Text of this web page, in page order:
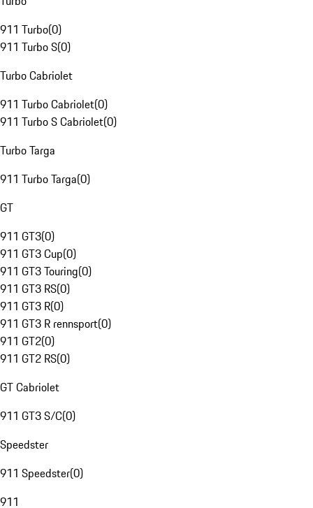
911 Turbo(0)
911 Turbo S(0)
Turbo Cabriolet
911 Turbo Cabriolet(0)
911 Turbo S Cabriolet(0)
Turbo Targa
911 Turbo Targa(0)
GT
911 GT3(0)
911 GT3 Cup(0)
911 GT3 Touring(0)
911 GT3 RS(0)
911 GT3 R(0)
911 GT3 R rennsport(0)
911 GT2(0)
911 GT2 RS(0)
GT Cabriolet
911 GT3 S/C(0)
Speedster
911 Speedster(0)
911